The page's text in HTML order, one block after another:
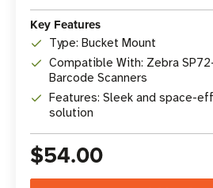
Key Features
Type: Bucket Mount
Compatible With: Zebra
Barcode Scanners
Features: Sleek and space-
solution
$54.00